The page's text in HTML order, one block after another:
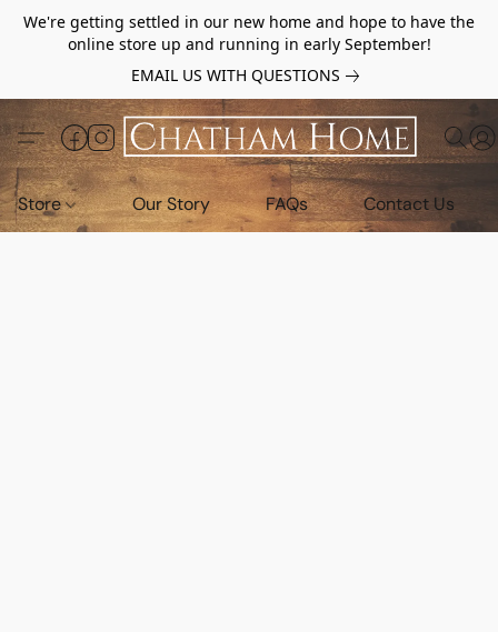
We're getting settled in our new home and hope to have the
online store up and running in early September!
EMAIL US WITH QUESTIONS
Store Our Story FAQs Contact Us